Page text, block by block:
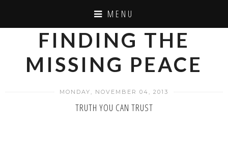
MENU
FINDING THE
MISSING PEACE
MONDAY, NOVEMBER 04, 2013
TRUTH YOU CAN TRUST